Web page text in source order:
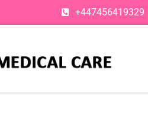
+447456419329